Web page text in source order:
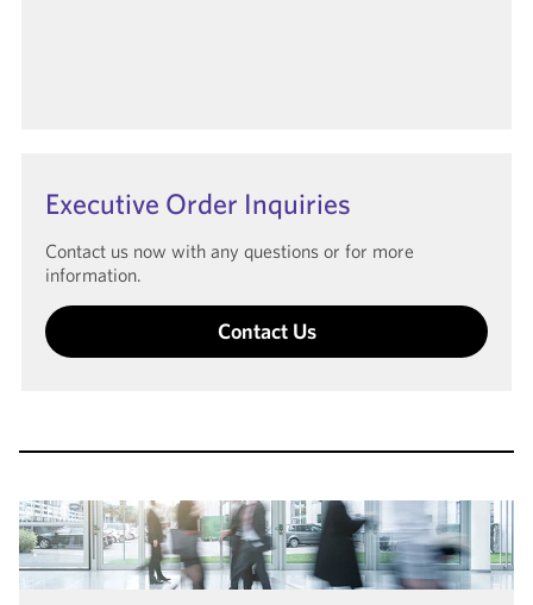
Executive Order Inquiries
Contact us now with any questions or for more
information.
Contact Us